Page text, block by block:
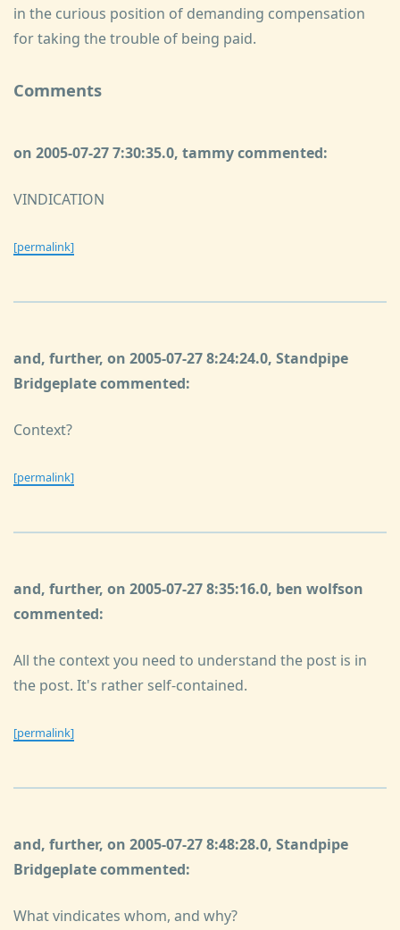
in the curious position of demanding compensation
for taking the trouble of being paid.
Comments
on 2005-07-27 7:30:35.0, tammy commented:
VINDICATION
[permalink]
and, further, on 2005-07-27 8:24:24.0, Standpipe
Bridgeplate commented:
Context?
[permalink]
and, further, on 2005-07-27 8:35:16.0, ben wolfson
commented:
All the context you need to understand the post is in
the post. It's rather self-contained.
[permalink]
and, further, on 2005-07-27 8:48:28.0, Standpipe
Bridgeplate commented:
What vindicates whom, and why?